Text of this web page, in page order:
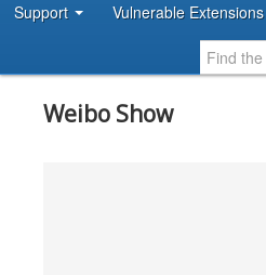
Support Vulnerable Extensions
Weibo Show